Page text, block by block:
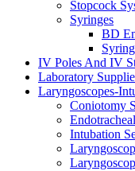
Stopcock
Syringes
BD
IV Poles And IV
Laboratory
Laryngoscopes-
Coniotomy
Intubation